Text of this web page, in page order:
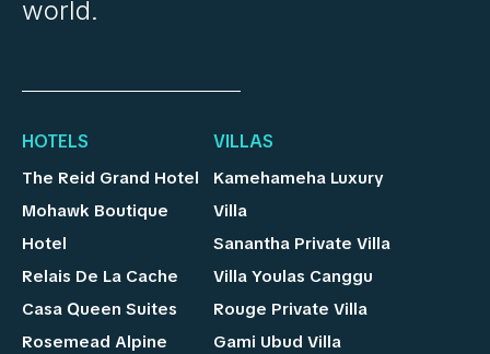
world.
HOTELS
The Reid Grand Hotel
Mohawk Boutique
Hotel
Relais De La Cache
Casa Queen Suites
Rosemead Alpine
VILLAS
Kamehameha Luxury
Villa
Sanantha Private Villa
Villa Youlas Canggu
Rouge Private Villa
Gami Ubud Villa